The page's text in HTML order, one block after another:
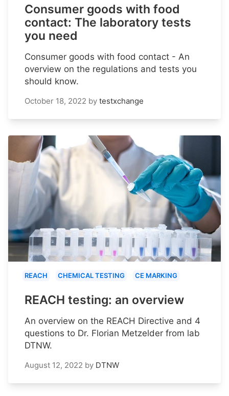
Consumer goods with food
contact: The laboratory tests
you need
Consumer goods with food contact - An
overview on the regulations and tests you
should know.
October 18, 2022 by testxchange
REACH CHEMICAL TESTING CE MARKING
REACH testing: an overview
An overview on the REACH Directive and 4
questions to Dr. Florian Metzelder from lab
DTNW.
August 12, 2022 by DTNW